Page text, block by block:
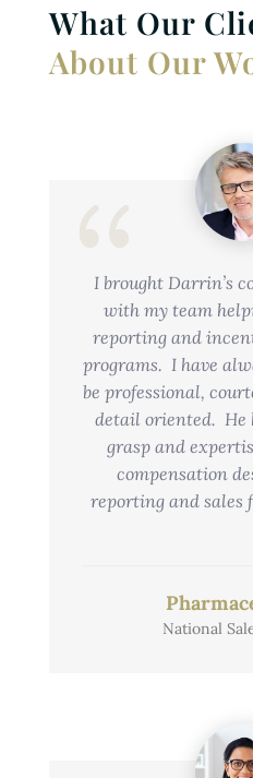
What Our
About Our
I brought Darrin’s
with my team
reporting and
programs. I have
be professional,
detail oriented. He
grasp and
compensation
reporting and sales
National